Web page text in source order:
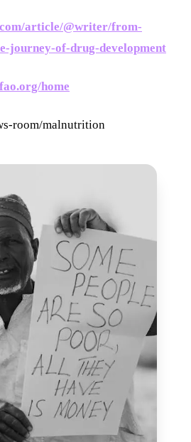
article/@writer/from-
journey-of-drug-development
home
room/malnutrition